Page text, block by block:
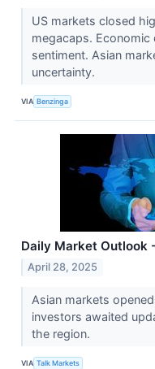
US markets closed
megacaps.
sentiment. Asian
uncertainty.
VIA Benzinga
Daily Market Outlook
April 28, 2025
Asian markets
investors awaited
the region.
VIA Talk Markets